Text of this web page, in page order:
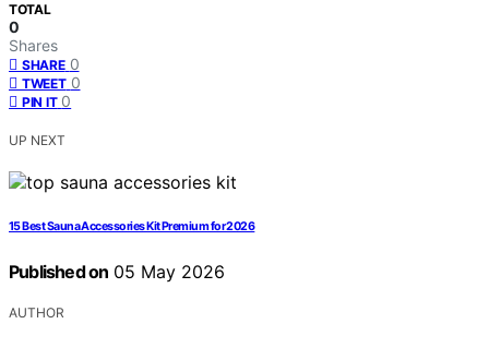
TOTAL
0
Shares
SHARE 0
TWEET 0
PIN IT 0
UP NEXT
15 Best Sauna Accessories Kit Premium for 2026
Published on 05 May 2026
AUTHOR